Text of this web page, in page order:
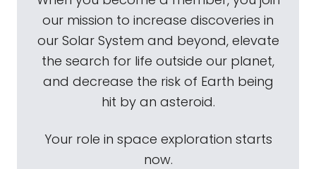
our mission to increase discoveries in
our Solar System and beyond, elevate
the search for life outside our planet,
and decrease the risk of Earth being
hit by an asteroid.
Your role in space exploration starts
now.